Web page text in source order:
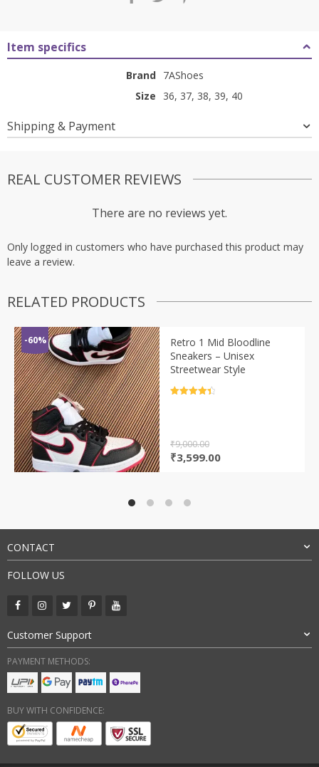
Item specifics
Brand 7AShoes
Size
36, 37, 38, 39, 40
Shipping & Payment
REAL CUSTOMER REVIEWS
There are no reviews yet.
Only logged in customers who have purchased this product may
leave a review.
RELATED PRODUCTS
-60%
Retro 1 Mid Bloodline
Sneakers – Unisex
Streetwear Style
₹9,000.00
Original
₹3,599.00Current
CONTACT
FOLLOW US
Customer Support
PAYMENT METHODS:
BUY WITH CONFIDENCE: